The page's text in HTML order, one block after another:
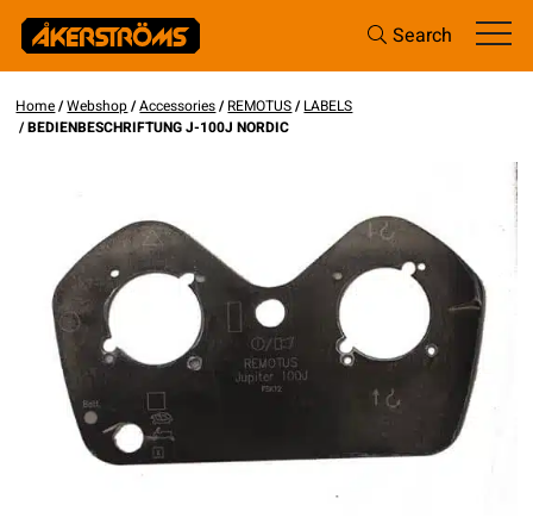
Search
Home/Webshop/Accessories/REMOTUS/LABELS
/ BEDIENBESCHRIFTUNG J-100J NORDIC